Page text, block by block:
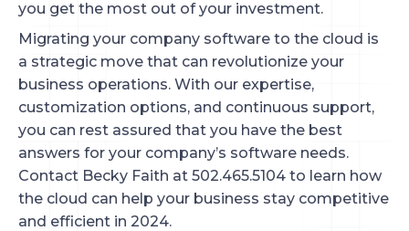
you get the most out of your investment.
Migrating your company software to the cloud is
a strategic move that can revolutionize your
business operations. With our expertise,
customization options, and continuous support,
you can rest assured that you have the best
answers for your company’s software needs.
Contact Becky Faith at 502.465.5104 to learn how
the cloud can help your business stay competitive
and efficient in 2024.